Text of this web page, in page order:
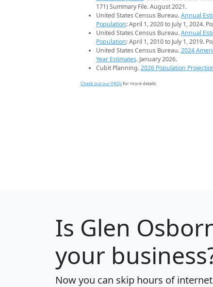
171) Summary File. August 2021.
United States Census Bureau.Annual
Population: April 1, 2020 to July 1, 2024.
United States Census Bureau.Annual
Population: April 1, 2010 to July 1, 2019.
United States Census Bureau.2024
Year Estimates. January 2026.
Cubit Planning.2026 Population
Check out our FAQsfor more details.
Is Glen
your
Now you can skip hours of